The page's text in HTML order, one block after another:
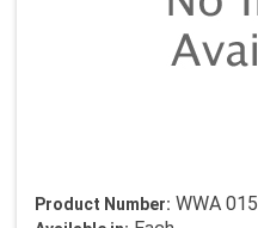
Product Number: WWA 015